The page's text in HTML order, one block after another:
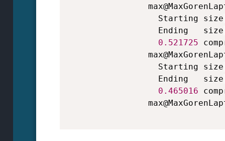
                  Starting size
                  Ending   size
0.521725
                  Starting size
                  Ending   size
0.465016